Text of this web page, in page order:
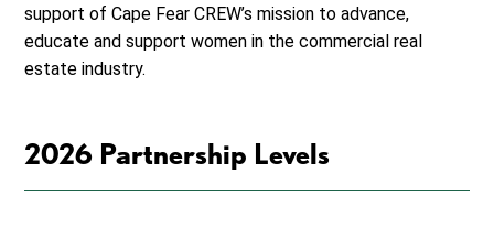
support of Cape Fear CREW’s mission to advance,
educate and support women in the commercial real
estate industry.
2026 Partnership Levels